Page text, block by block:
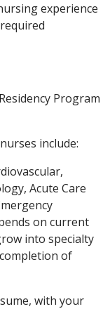
experience
Program
include:
Acute Care
on current
into specialty
of
with your